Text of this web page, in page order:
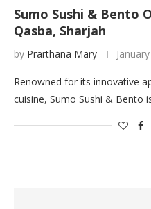
Sumo Sushi & Bento
Qasba, Sharjah
by Prarthana Mary
Renowned for its innovative
cuisine, Sumo Sushi & Bento